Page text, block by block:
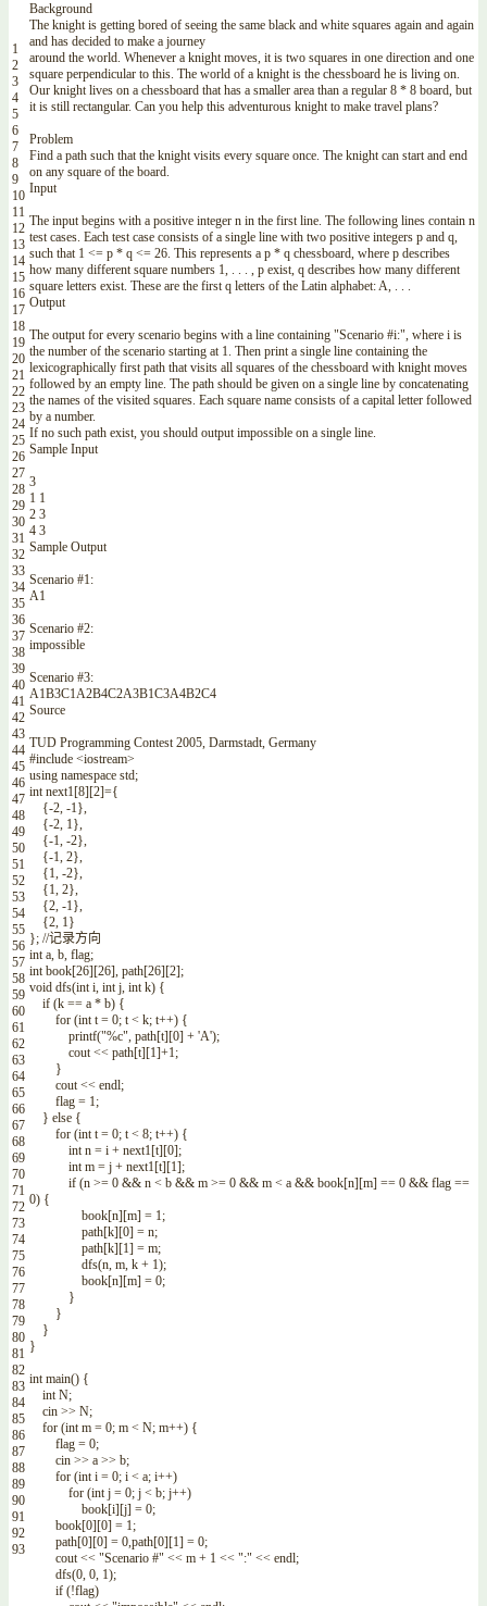
1
2
3
4
5
6
7
8
9
10
11
12
13
14
15
16
17
18
19
20
21
22
23
24
25
26
27
28
29
30
31
32
33
34
35
36
37
38
39
40
41
42
43
44
45
46
47
48
49
50
51
52
53
54
55
56
57
58
59
60
61
62
63
64
65
66
67
68
69
70
71
72
73
74
75
76
77
78
79
80
81
82
83
84
85
86
87
88
89
90
91
92
93
Background
The knightis getting bored of seeing the same black and white squares again and again
and has decided to make a journey
around the world. Whenever a knightmoves, itis two squares in one direction and one
square perpendicular to this. The world of a knightis the chessboard he is living on.
Our knightlives on a chessboard thathas a smaller area than a regular 8 * 8 board, but
itis still rectangular. Can you help this adventurous knightto make travel plans?
Problem
Find a path such thatthe knightvisits every square once. The knightcan startand end
on any square of the board.
Input
The inputbegins with a positive integer n in the firstline. The following lines contain n
testcases. Each testcase consists of a single line with two positive integers p and q,
such that 1 <= p * q <= 26. This represents a p * q chessboard, where p describes
how many differentsquare numbers 1, . . . , p exist, q describes how many different
square letters exist. These are the first q letters of the Latin alphabet:A, . . .
Output
The outputfor every scenario begins with a line containing "Scenario #i:", where i is
the number of the scenario starting at 1. Then print a single line containing the
lexicographically firstpath thatvisits all squares of the chessboard with knightmoves
followed by an empty line. The path should be given on a single line by concatenating
the names of the visited squares. Each square name consists of a capital letter followed
by a number.
If no such path exist, you should outputimpossible on a single line.
Sample Input
3
1 1
2 3
4 3
Sample Output
Scenario #1:
A1
Scenario #2:
impossible
Scenario #3:
A1B3C1A2B4C2A3B1C3A4B2C4
Source
TUD Programming Contest 2005, Darmstadt, Germany
#include <iostream>
using namespace std;
int next1[8][2]={
{-2, -1},
{-2, 1},
{-1, -2},
{-1, 2},
{1, -2},
{1, 2},
{2, -1},
{2, 1}
}; //记录方向
int a, b, flag;
int book[26][26], path[26][2];
void dfs(int i, int j, int k) {
if (k == a * b) {
for (int t = 0; t < k; t++) {
printf("%c", path[t][0] + 'A');
cout << path[t][1]+1;
}
cout << endl;
flag = 1;
} else {
for (int t = 0; t < 8; t++) {
int n = i + next1[t][0];
int m = j + next1[t][1];
if (n >= 0 && n < b && m >= 0 && m < a && book[n][m] == 0 && flag ==
0) {
book[n][m] = 1;
path[k][0] = n;
path[k][1] = m;
dfs(n, m, k + 1);
book[n][m] = 0;
}
}
}
}
int main() {
int N;
cin >> N;
for (int m = 0; m < N; m++) {
flag = 0;
cin >> a >> b;
for (int i = 0; i < a; i++)
for (int j = 0; j < b; j++)
book[i][j] = 0;
book[0][0] = 1;
path[0][0] = 0,path[0][1] = 0;
cout << "Scenario #" << m + 1 << ":" << endl;
dfs(0, 0, 1);
if (!flag)